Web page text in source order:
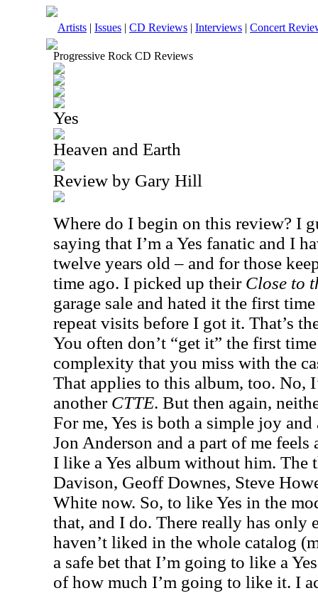
Artists | Issues | CD Reviews | Interviews | Concert
Progressive Rock CD Reviews
Yes
Heaven and Earth
Review by Gary Hill
Where do I begin on this review? I
saying that I’m a Yes fanatic and I
twelve years old – and for those
time ago. I picked up their Close to
garage sale and hated it the first
repeat visits before I got it. That’s
You often don’t “get it” the first
complexity that you miss with the
That applies to this album, too. No,
another CTTE. But then again,
For me, Yes is both a simple joy
Jon Anderson and a part of me
I like a Yes album without him. The
Davison, Geoff Downes, Steve
White now. So, to like Yes in the
that, and I do. There really has only
haven’t liked in the whole catalog
a safe bet that I’m going to like a
of how much I’m going to like it. I